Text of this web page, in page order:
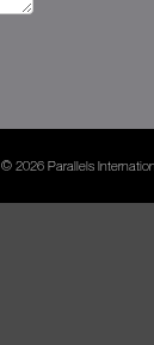
© 2026 Parallels